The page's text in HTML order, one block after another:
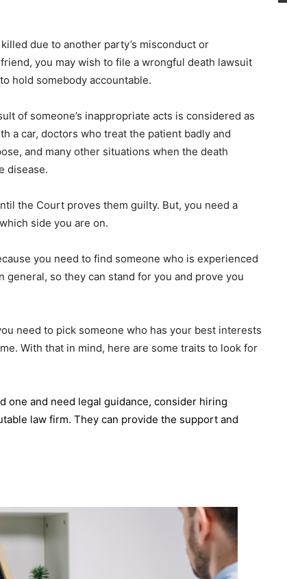
due to another party’s misconduct or
you may wish to file a wrongful death lawsuit
hold somebody accountable.
of someone’s inappropriate acts is considered as
a car, doctors who treat the patient badly and
and many other situations when the death
disease.
the Court proves them guilty. But, you need a
side you are on.
you need to find someone who is experienced
so they can stand for you and prove you
need to pick someone who has your best interests
With that in mind, here are some traits to look for
one and need legal guidance, consider hiring
law firm. They can provide the support and